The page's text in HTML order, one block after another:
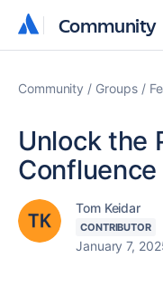
Community
Community
Community Groups
Unlock the
Tom Keidar
CONTRIBUTOR
January 7,